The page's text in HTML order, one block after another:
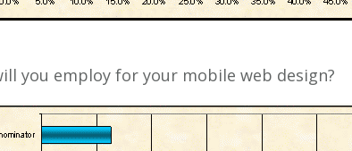
you employ for your mobile web design?